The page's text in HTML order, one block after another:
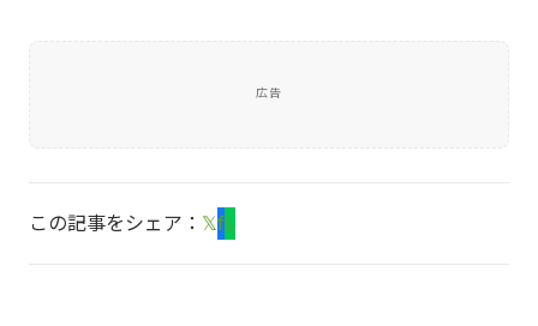
広告
この記事をシェア： 𝕏fL